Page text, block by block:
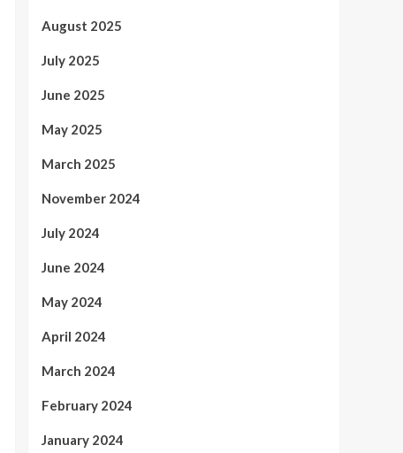
August 2025
July 2025
June 2025
May 2025
March 2025
November 2024
July 2024
June 2024
May 2024
April 2024
March 2024
February 2024
January 2024